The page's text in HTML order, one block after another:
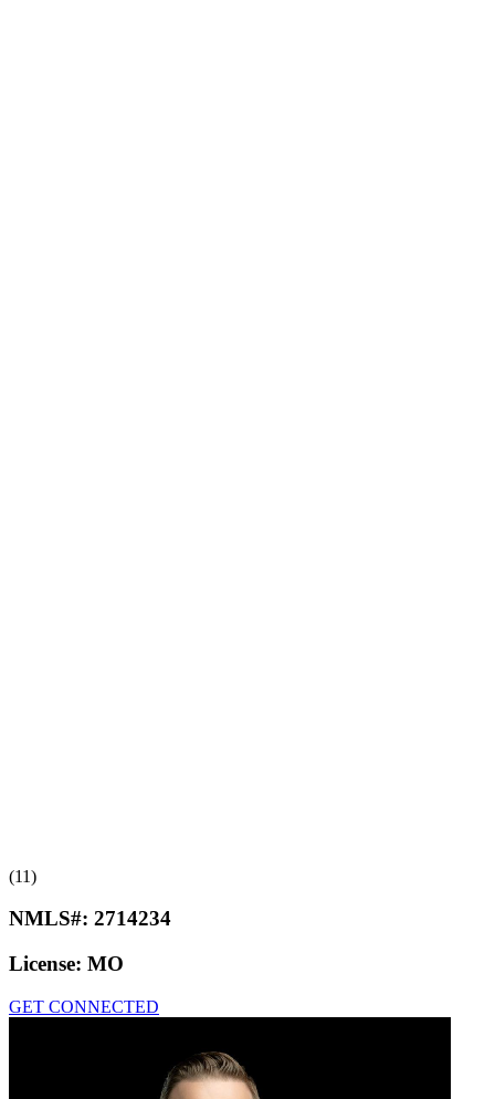
(11)
NMLS#: 2714234
License: MO
GET CONNECTED